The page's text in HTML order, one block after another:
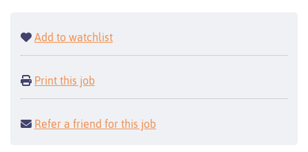
Add to watchlist
Print this job
Refer a friend for this job